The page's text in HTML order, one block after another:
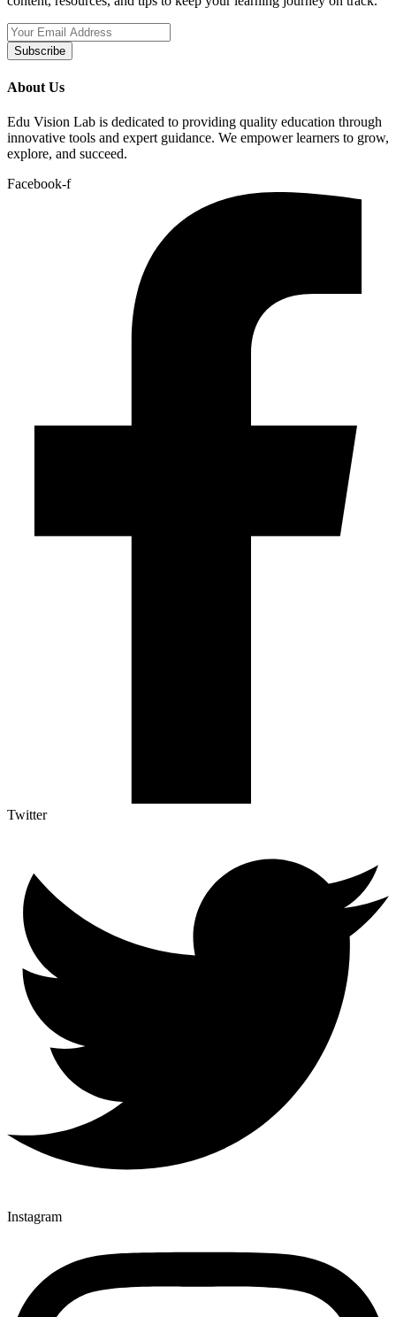
Subscribe
About Us
Edu Vision Lab is dedicated to providing quality education through
innovative tools and expert guidance. We empower learners to grow,
explore, and succeed.
Facebook-f
Twitter
Instagram